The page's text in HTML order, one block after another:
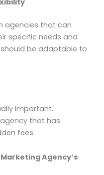
agencies that can
specific needs and
be adaptable to
important.
that has
fees.
Agency’s